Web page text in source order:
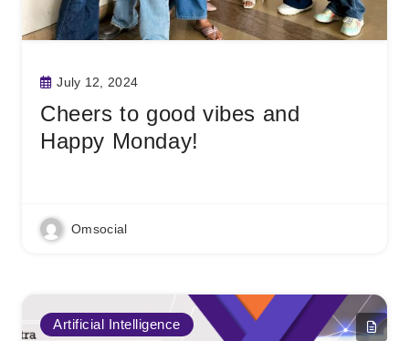
July 12, 2024
Cheers to good vibes and
Happy Monday!
Omsocial
Artificial Intelligence